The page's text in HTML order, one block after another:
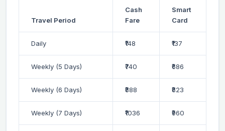
Travel Period
Cash
Fare
Smart
Card
Daily ₹148 ₹137
Weekly (5 Days) ₹740 ₹686
Weekly (6 Days) ₹888 ₹823
Weekly (7 Days) ₹1036 ₹960